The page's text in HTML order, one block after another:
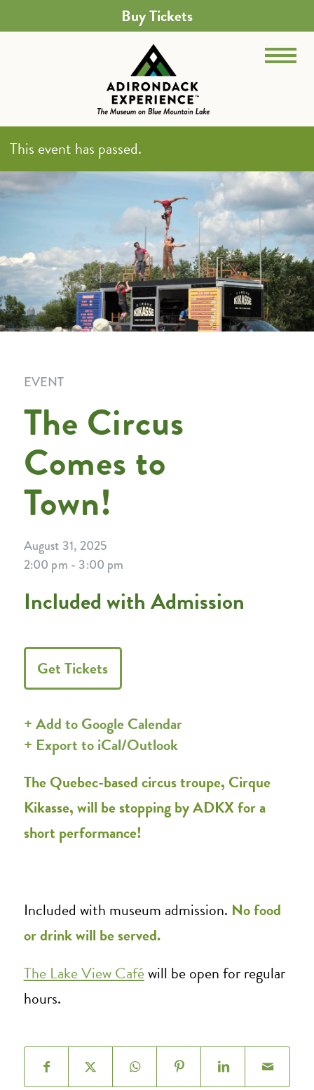
Buy Tickets
This event has passed.
EVENT
The Circus
Comes to
Town!
August 31, 2025
2:00 pm - 3:00 pm
Included with Admission
Get Tickets
+ Add to Google Calendar
+ Export to iCal/Outlook
The Quebec-based circus troupe, Cirque
Kikasse, will be stopping by ADKX for a
short performance!
Included with museum admission. No food
or drink will be served.
The Lake View Caféwill be open for regular
hours.